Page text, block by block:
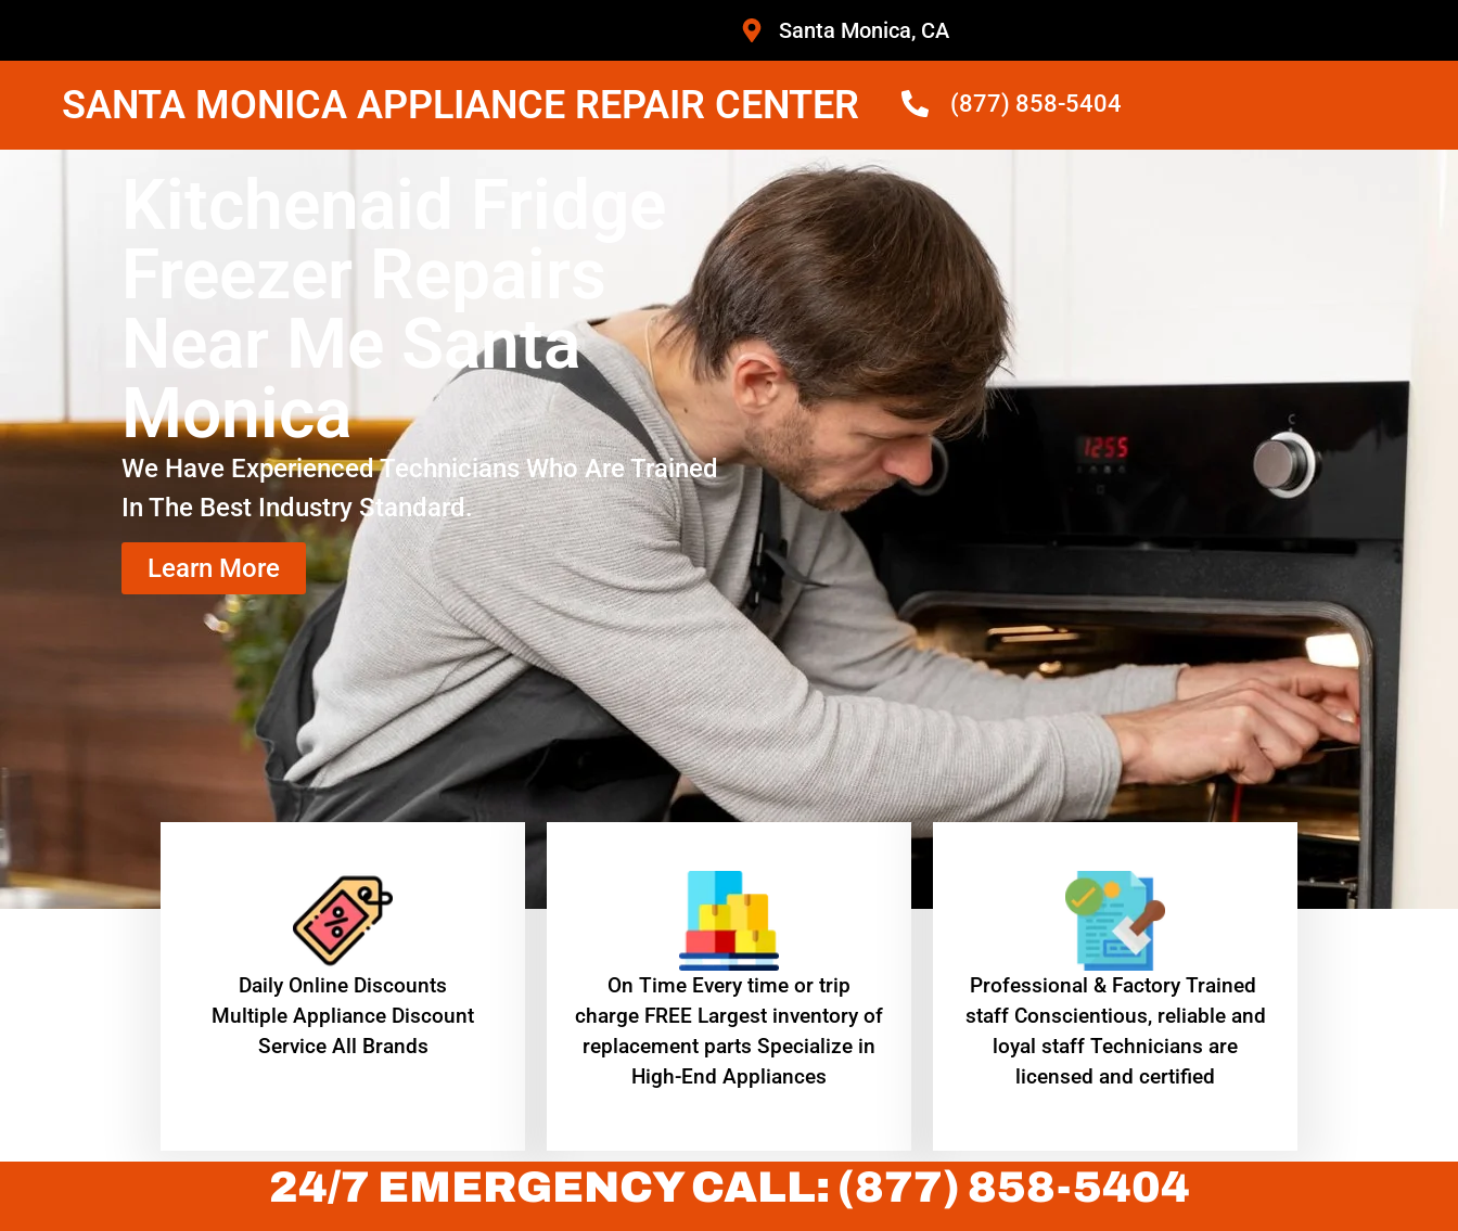
Santa Monica, CA
SANTA MONICA APPLIANCE REPAIR CENTER (877) 858-5404
Kitchenaid Fridge
Freezer Repairs
Near Me Santa
Monica
We Have Experienced Technicians Who Are Trained
In The Best Industry Standard.
Learn More
​Daily Online Discounts
Multiple Appliance Discount
Service All Brands
On Time Every time or trip
charge FREE Largest inventory of
replacement parts Specialize in
High-End Appliances
Professional & Factory Trained
staff Conscientious, reliable and
loyal staff Technicians are
licensed and certified
24/7 EMERGENCY CALL: (877) 858-5404